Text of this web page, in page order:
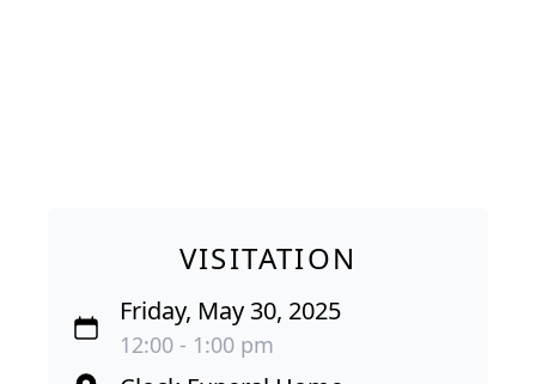
VISITATION
Friday, May 30, 2025
12:00 - 1:00 pm